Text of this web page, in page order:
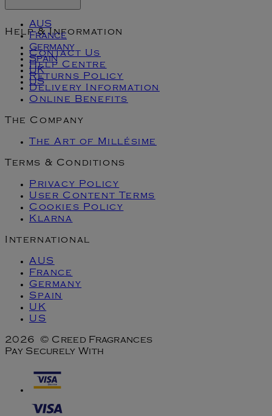
AUS
France
Germany
Spain
UK
US
Help & Information
Contact Us
Help Centre
Returns Policy
Delivery Information
Online Benefits
The Company
The Art of Millésime
Terms & Conditions
Privacy Policy
User Content Terms
Cookies Policy
Klarna
International
AUS
France
Germany
Spain
UK
US
2026 © Creed Fragrances
Pay Securely With